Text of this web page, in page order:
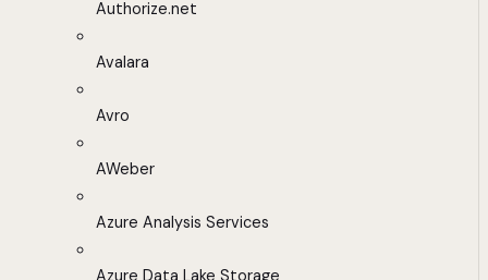
Authorize.net
Avalara
Avro
AWeber
Azure Analysis Services
Azure Data Lake Storage